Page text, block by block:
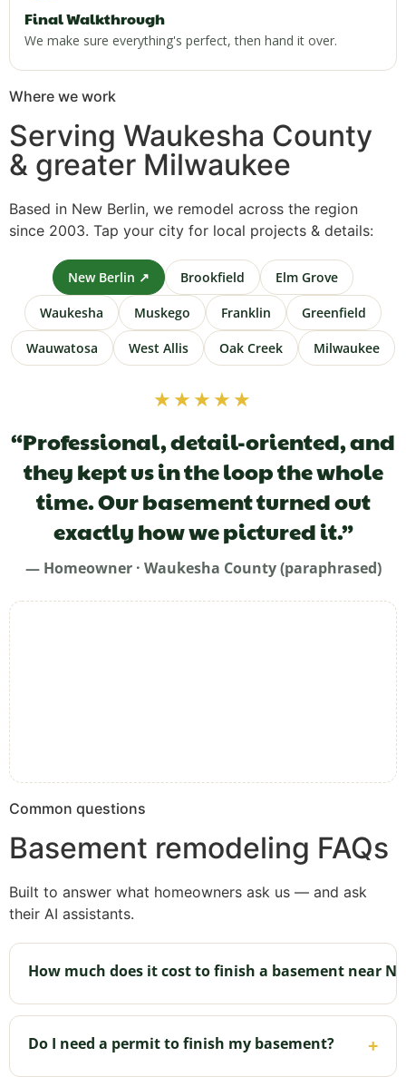
Final Walkthrough
We make sure everything's perfect, then hand it over.
Where we work
Serving Waukesha County
& greater Milwaukee
Based in New Berlin, we remodel across the region
since 2003. Tap your city for local projects & details:
New Berlin ↗ Brookfield Elm Grove
Waukesha Muskego Franklin Greenfield
Wauwatosa West Allis Oak Creek Milwaukee
★★★★★
“Professional, detail-oriented, and
they kept us in the loop the whole
time. Our basement turned out
exactly how we pictured it.”
— Homeowner · Waukesha County (paraphrased)
Common questions
Basement remodeling FAQs
Built to answer what homeowners ask us — and ask
their AI assistants.
How much does it cost to finish a basement near
It depends on size, how many rooms, and whether
you add a bathroom or bar. [Confirm your typical
range.] The fastest way to a real number for your
Do I need a permit to finish my basement? +